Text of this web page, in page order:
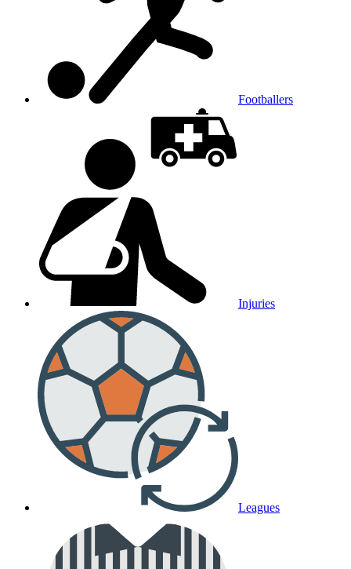
Footballers
Injuries
Leagues